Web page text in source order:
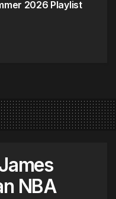
2026 Playlist
NBA